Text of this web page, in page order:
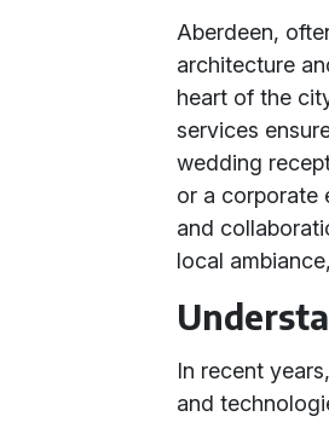
Aberdeen,
architecture
heart of the
services
wedding
or a corporate
and
local
In recent
and